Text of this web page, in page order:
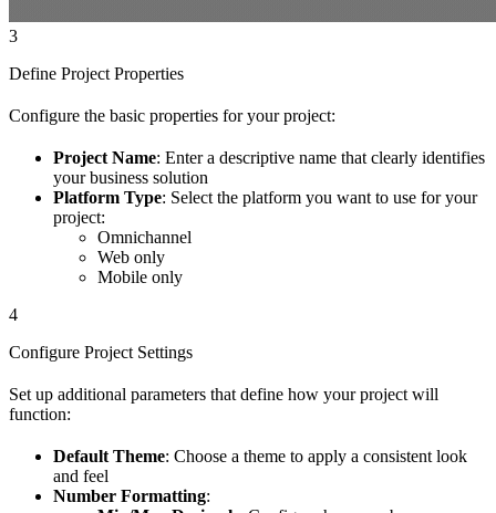
3
Define Project Properties
Configure the basic properties for your project:
Project Name: Enter a descriptive name that clearly identifies
your business solution
Platform Type: Select the platform you want to use for your
project:
Omnichannel
Web only
Mobile only
4
Configure Project Settings
Set up additional parameters that define how your project will
function:
Default Theme: Choose a theme to apply a consistent look
and feel
Number Formatting: